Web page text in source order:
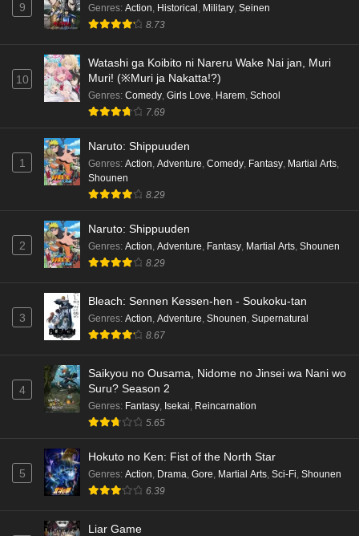
9 Genres: Action, Historical , Military, Seinen
8.73
10
Watashi ga Koibito ni Nareru Wake Nai jan, Muri
Muri! (※Muri ja Nakatta!?)
Genres: Comedy, Girls Love, Harem, School
7.69
1
Naruto: Shippuuden
Genres: Action, Adventure, Comedy, Fantasy, Martial Arts,
Shounen
8.29
2
Naruto: Shippuuden
Genres: Action, Adventure, Fantasy, Martial Arts, Shounen
8.29
3
Bleach: Sennen Kessen-hen - Soukoku-tan
Genres: Action, Adventure, Shounen, Supernatural
8.67
4
Saikyou no Ousama, Nidome no Jinsei wa Nani wo
Suru? Season 2
Genres: Fantasy Isekai Reincarnation
5.65
5
Hokuto no Ken: Fist of the North Star
Genres: Action Drama Gore Martial Arts Sci-Fi Shounen
6.39
Liar Game